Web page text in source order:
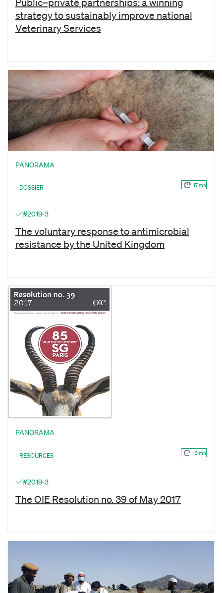
strategy to sustainably improve national
Veterinary Services
PANORAMA
DOSSIER 17 mn
#2019-3
The voluntary response to antimicrobial
resistance by the United Kingdom
PANORAMA
RESOURCES 19 mn
#2019-3
The OIE Resolution no. 39 of May 2017